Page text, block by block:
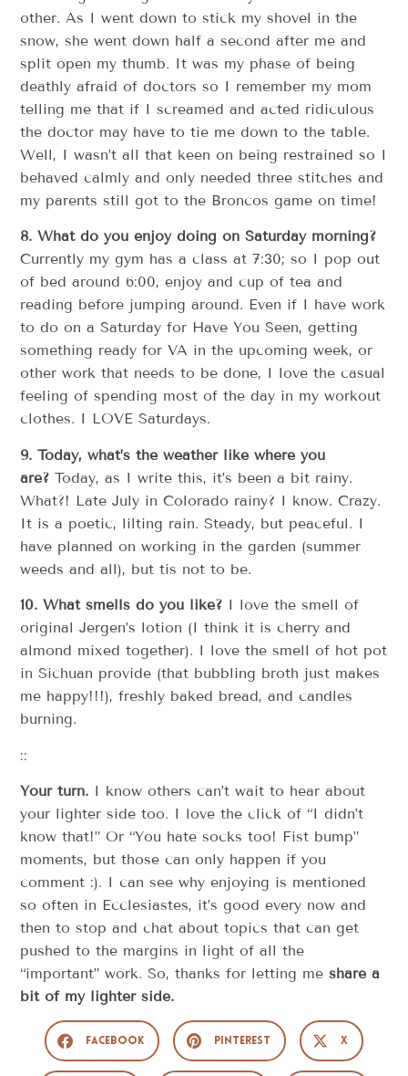
other. As I went down to stick my shovel in the
snow, she went down half a second after me and
split open my thumb. It was my phase of being
deathly afraid of doctors so I remember my mom
telling me that if I screamed and acted ridiculous
the doctor may have to tie me down to the table.
Well, I wasn’t all that keen on being restrained so I
behaved calmly and only needed three stitches and
my parents still got to the Broncos game on time!
8. What do you enjoy doing on Saturday morning?
Currently my gym has a class at 7:30; so I pop out
of bed around 6:00, enjoy and cup of tea and
reading before jumping around. Even if I have work
to do on a Saturday for Have You Seen, getting
something ready for VA in the upcoming week, or
other work that needs to be done, I love the casual
feeling of spending most of the day in my workout
clothes. I LOVE Saturdays.
9. Today, what’s the weather like where you
are?Today, as I write this, it’s been a bit rainy.
What?! Late July in Colorado rainy? I know. Crazy.
It is a poetic, lilting rain. Steady, but peaceful. I
have planned on working in the garden (summer
weeds and all), but tis not to be.
10. What smells do you like? I love the smell of
original Jergen’s lotion (I think it is cherry and
almond mixed together). I love the smell of hot pot
in Sichuan provide (that bubbling broth just makes
me happy!!!), freshly baked bread, and candles
burning.
::
Your turn. I know others can’t wait to hear about
your lighter side too. I love the click of “I didn’t
know that!” Or “You hate socks too! Fist bump”
moments, but those can only happen if you
comment :). I can see why enjoying is mentioned
so often in Ecclesiastes, it’s good every now and
then to stop and chat about topics that can get
pushed to the margins in light of all the
“important” work. So, thanks for letting me share a
bit of my lighter side.
Facebook Pinterest X